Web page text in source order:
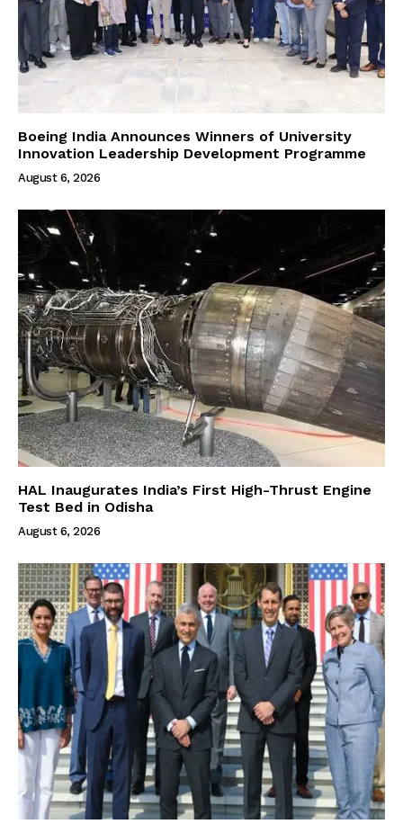
Boeing India Announces Winners of University
Innovation Leadership Development Programme
August 6, 2026
HAL Inaugurates India’s First High-Thrust Engine
Test Bed in Odisha
August 6, 2026